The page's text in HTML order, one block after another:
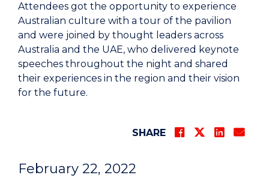
February 22, 2022
Attendees got the opportunity to experience
Australian culture with a tour of the pavilion
and were joined by thought leaders across
Australia and the UAE, who delivered keynote
speeches throughout the night and shared
their experiences in the region and their vision
for the future.
SHARE